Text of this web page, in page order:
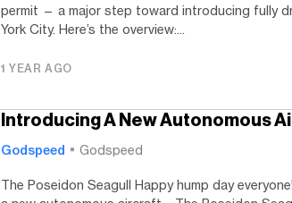
permit — a major step toward introducing fully
York City. Here’s the overview:...
1 YEAR AGO
Introducing A New Autonomous
Godspeed Godspeed
The Poseidon Seagull Happy hump day